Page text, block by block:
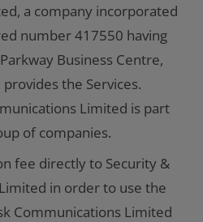
a company incorporated
number 417550 having
Business Centre,
the Services.
Limited is part
of companies.
fee directly to Security &
in order to use the
Communications Limited